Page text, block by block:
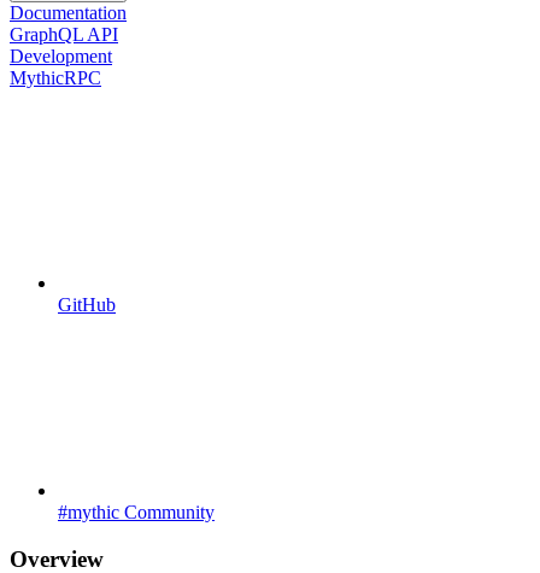
Documentation
GraphQL API
Development
MythicRPC
GitHub
#mythic Community
Overview